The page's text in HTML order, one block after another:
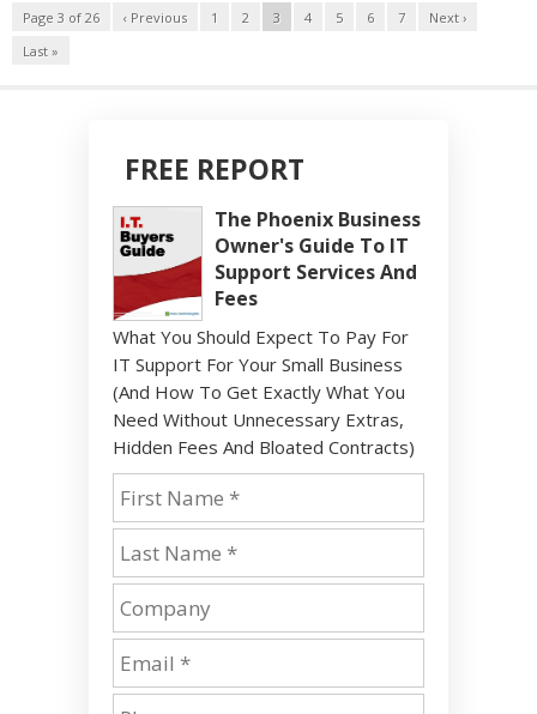
Page 3 of 26 ‹ Previous 1 2 3 4 5 6 7
Next ›
Last »
FREE REPORT
The Phoenix Business
Owner's Guide To IT
Support Services And
Fees
What You Should Expect To Pay For
IT Support For Your Small Business
(And How To Get Exactly What You
Need Without Unnecessary Extras,
Hidden Fees And Bloated Contracts)